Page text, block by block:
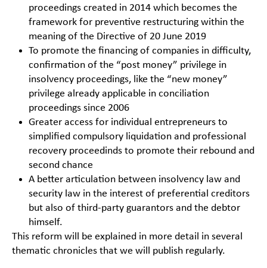
proceedings created in 2014 which becomes the
framework for preventive restructuring within the
meaning of the Directive of 20 June 2019
To promote the financing of companies in difficulty,
confirmation of the “post money” privilege in
insolvency proceedings, like the “new money”
privilege already applicable in conciliation
proceedings since 2006
Greater access for individual entrepreneurs to
simplified compulsory liquidation and professional
recovery proceedinds to promote their rebound and
second chance
A better articulation between insolvency law and
security law in the interest of preferential creditors
but also of third-party guarantors and the debtor
himself.
This reform will be explained in more detail in several
thematic chronicles that we will publish regularly.